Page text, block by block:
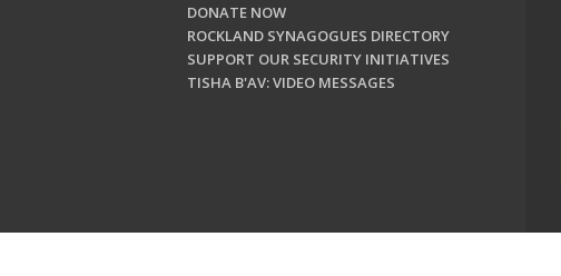
DONATE NOW
ROCKLAND SYNAGOGUES DIRECTORY
SUPPORT OUR SECURITY INITIATIVES
TISHA B'AV: VIDEO MESSAGES